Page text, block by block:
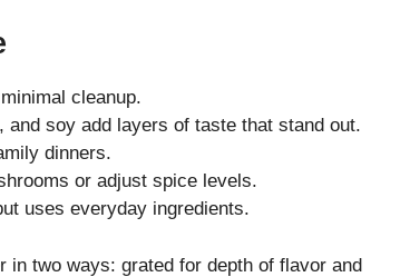
cleanup.
and soy add layers of taste that stand out.
dinners.
or adjust spice levels.
uses everyday ingredients.
two ways: grated for depth of flavor and